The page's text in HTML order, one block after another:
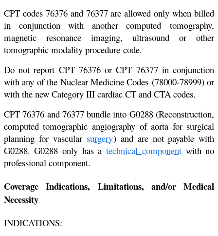
CPT codes 76376 and 76377 are allowed only when billed
in conjunction with another computed tomography,
magnetic resonance imaging, ultrasound or other
tomographic modality procedure code.
Do not report CPT 76376 or CPT 76377 in conjunction
with any of the Nuclear Medicine Codes (78000-78999) or
with the new Category III cardiac CT and CTA codes.
CPT 76376 and 76377 bundle into G0288 (Reconstruction,
computed tomographic angiography of aorta for surgical
planning for vascular surgery) and are not payable with
G0288. G0288 only has a technical component with no
professional component.
Coverage Indications, Limitations, and/or Medical
Necessity
INDICATIONS: